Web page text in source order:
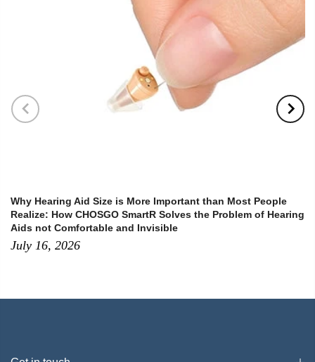
Why Hearing Aid Size is More Important than Most People
Realize: How CHOSGO SmartR Solves the Problem of Hearing
Aids not Comfortable and Invisible
July 16, 2026